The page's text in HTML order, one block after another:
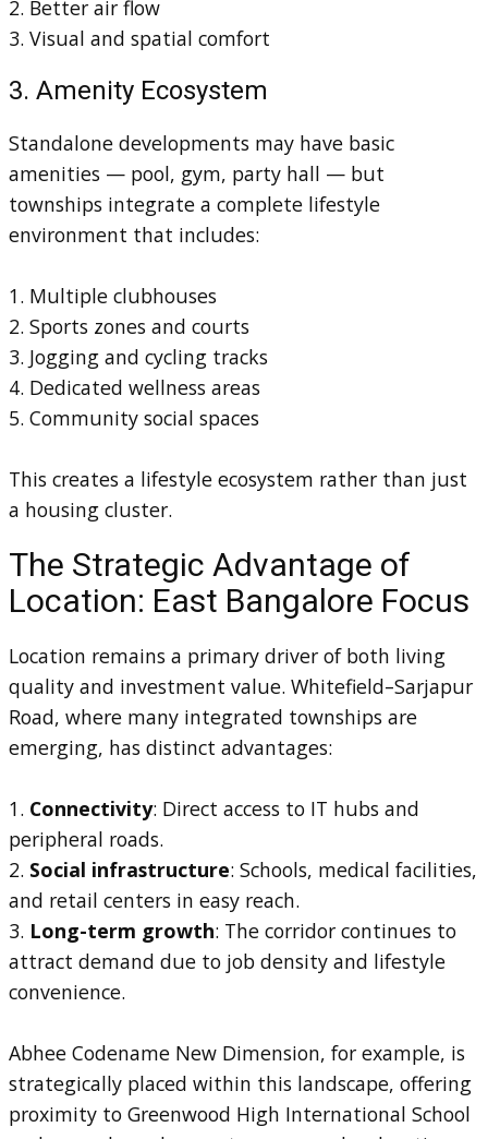
2. Better air flow
3. Visual and spatial comfort
3. Amenity Ecosystem
Standalone developments may have basic
amenities — pool, gym, party hall — but
townships integrate a complete lifestyle
environment that includes:
1. Multiple clubhouses
2. Sports zones and courts
3. Jogging and cycling tracks
4. Dedicated wellness areas
5. Community social spaces
This creates a lifestyle ecosystem rather than just
a housing cluster.
The Strategic Advantage of
Location: East Bangalore Focus
Location remains a primary driver of both living
quality and investment value. Whitefield–Sarjapur
Road, where many integrated townships are
emerging, has distinct advantages:
1. Connectivity: Direct access to IT hubs and
peripheral roads.
2. Social infrastructure: Schools, medical facilities,
and retail centers in easy reach.
3. Long-term growth: The corridor continues to
attract demand due to job density and lifestyle
convenience.
Abhee Codename New Dimension, for example, is
strategically placed within this landscape, offering
proximity to Greenwood High International School